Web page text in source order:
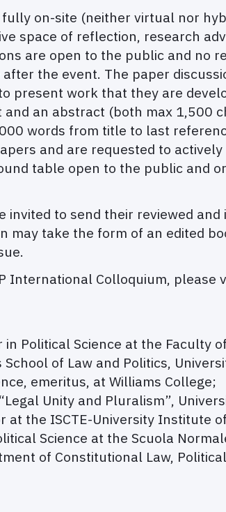
on-site (neither virtual nor
space of reflection, research
are open to the public and no
after the event. The paper
present work that they are
an abstract (both max 1,500
words from title to last
and are requested to
table open to the public and
to send their reviewed
may take the form of an edited
International Colloquium, please
Political Science at the Faculty
of Law and Politics,
emeritus, at Williams College;
Unity and Pluralism”,
at the ISCTE-University Institute
Science at the Scuola
of Constitutional Law,